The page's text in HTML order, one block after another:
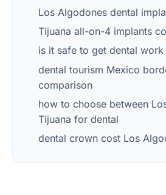
Los Algodones dental
Tijuana all-on-4 implants
is it safe to get dental work
dental tourism Mexico
comparison
how to choose between
Tijuana for dental
dental crown cost Los